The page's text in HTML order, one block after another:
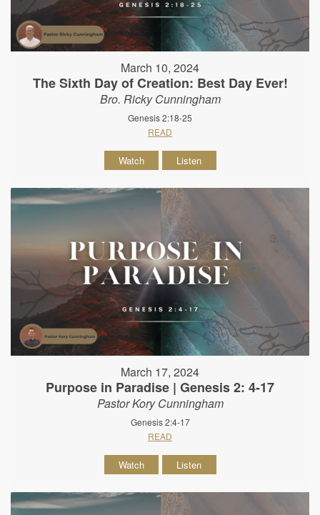
March 10, 2024
The Sixth Day of Creation: Best Day Ever!
Bro. Ricky Cunningham
Genesis 2:18-25
READ
Watch Listen
March 17, 2024
Purpose in Paradise | Genesis 2: 4-17
Pastor Kory Cunningham
Genesis 2:4-17
READ
Watch Listen